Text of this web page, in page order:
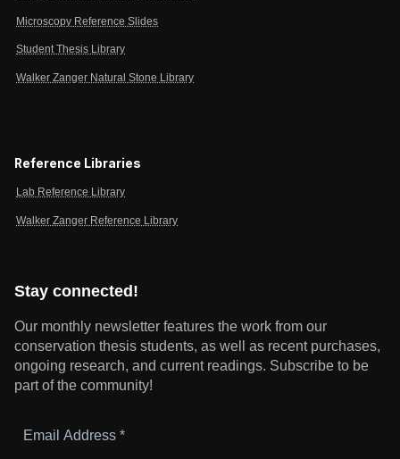
Microscopy Reference Slides
Student Thesis Library
Walker Zanger Natural Stone Library
Reference Libraries
Lab Reference Library
Walker Zanger Reference Library
Stay connected!
Our monthly newsletter features the work from our
conservation thesis students, as well as recent purchases,
ongoing research, and current readings. Subscribe to be
part of the community!
Address